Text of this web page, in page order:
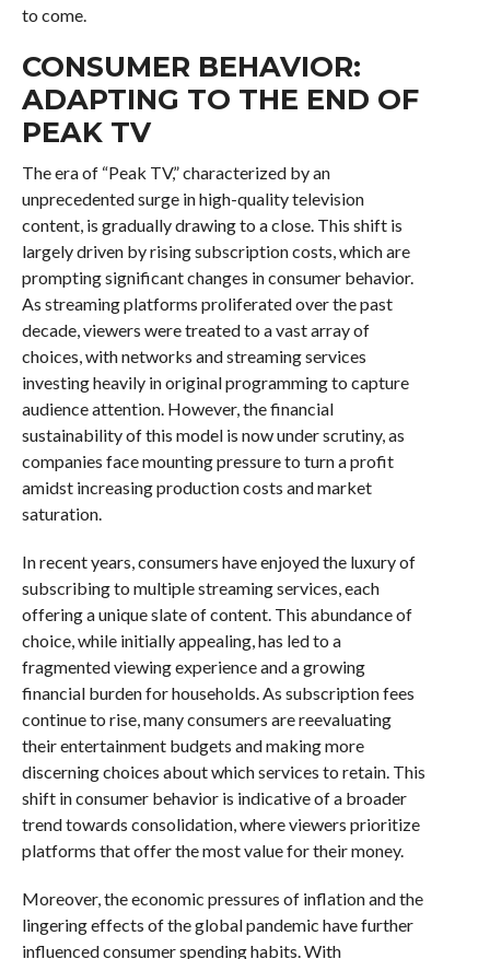
to come.
CONSUMER BEHAVIOR:
ADAPTING TO THE END OF
PEAK TV
The era of “Peak TV,” characterized by an
unprecedented surge in high-quality television
content, is gradually drawing to a close. This shift is
largely driven by rising subscription costs, which are
prompting significant changes in consumer behavior.
As streaming platforms proliferated over the past
decade, viewers were treated to a vast array of
choices, with networks and streaming services
investing heavily in original programming to capture
audience attention. However, the financial
sustainability of this model is now under scrutiny, as
companies face mounting pressure to turn a profit
amidst increasing production costs and market
saturation.
In recent years, consumers have enjoyed the luxury of
subscribing to multiple streaming services, each
offering a unique slate of content. This abundance of
choice, while initially appealing, has led to a
fragmented viewing experience and a growing
financial burden for households. As subscription fees
continue to rise, many consumers are reevaluating
their entertainment budgets and making more
discerning choices about which services to retain. This
shift in consumer behavior is indicative of a broader
trend towards consolidation, where viewers prioritize
platforms that offer the most value for their money.
Moreover, the economic pressures of inflation and the
lingering effects of the global pandemic have further
influenced consumer spending habits. With